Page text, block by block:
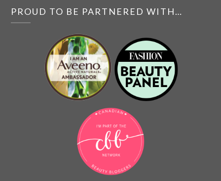
PROUD TO BE PARTNERED WITH…